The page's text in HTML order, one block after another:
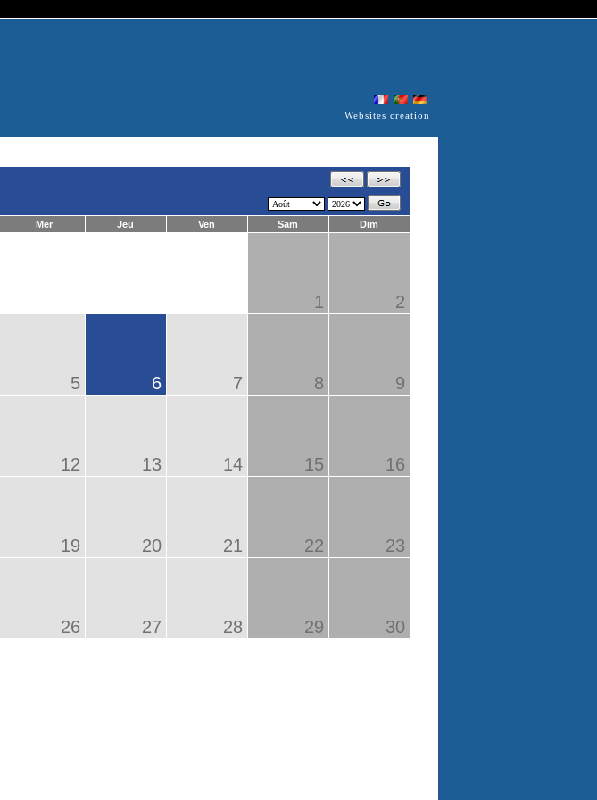
Websites creation
Mer Jeu Ven Sam Dim
1 2
5 6 7 8 9
12 13 14 15 16
19 20 21 22 23
26 27 28 29 30